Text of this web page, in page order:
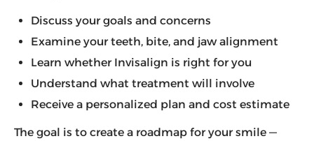
Discuss your goals and concerns
Examine your teeth, bite, and jaw alignment
Learn whether Invisalign is right for you
Understand what treatment will involve
Receive a personalized plan and cost estimate
The goal is to create a roadmap for your smile —